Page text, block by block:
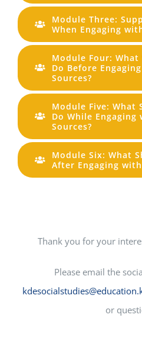
Module Three:
When Engaging
Module Four:
Do Before
Sources?
Module Five: What
Do While Engaging
Sources?
Module Six: What
After Engaging
Thank you for your
Please email the
or